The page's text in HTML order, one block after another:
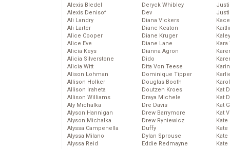
Alexis Bledel
Alexis Denisof
Ali Landry
Ali Larter
Alice Cooper
Alice Eve
Alicia Keys
Alicia Silverstone
Alicia Witt
Alison Lohman
Allison Holker
Allison Iraheta
Allison Williams
Aly Michalka
Alyson Hannigan
Alyson Michalka
Alyssa Campenella
Alyssa Milano
Alyssa Reid
Deryck Whibley
Dev
Diana Vickers
Diane Keaton
Diane Kruger
Diane Lane
Dianna Agron
Dido
Dita Von Teese
Dominique Tipper
Douglas Booth
Doutzen Kroes
Draya Michele
Dre Davis
Drew Barrymore
Drew Ryniewicz
Duffy
Dylan Sprouse
Eddie Redmayne
Kat
Kat
Kat
Kat
Kate
Kate